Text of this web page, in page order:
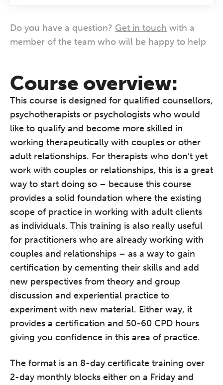
Course overview:
This course is designed for qualified counsellors,
psychotherapists or psychologists who would
like to qualify and become more skilled in
working therapeutically with couples or other
adult relationships. For therapists who don’t yet
work with couples or relationships, this is a great
way to start doing so – because this course
provides a solid foundation where the existing
scope of practice in working with adult clients
as individuals. This training is also really useful
for practitioners who are already working with
couples and relationships – as a way to gain
certification by cementing their skills and add
new perspectives from theory and group
discussion and experiential practice to
experiment with new material. Either way, it
provides a certification and 50-60 CPD hours
giving you confidence in this area of practice.
The format is an 8-day certificate training over
2-day monthly blocks either on a Friday and
Do you have a question? Get in touch with a
member of the team who will be happy to help